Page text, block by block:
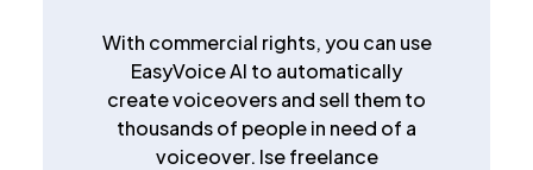
With commercial rights, you can use
EasyVoice AI to automatically
create voiceovers and sell them to
thousands of people in need of a
voiceover. Ise freelance